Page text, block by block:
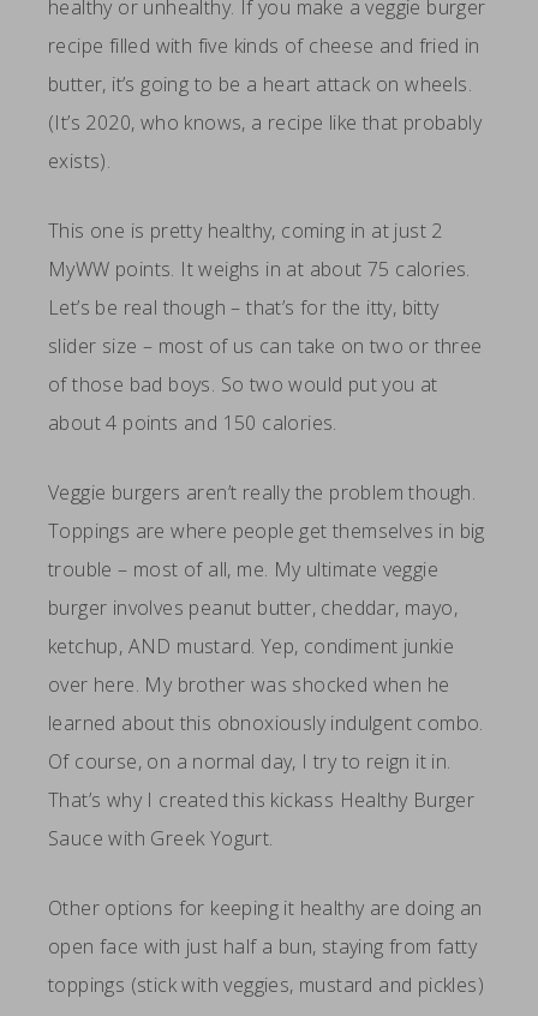
healthy or unhealthy. If you make a veggie burger
recipe filled with five kinds of cheese and fried in
butter, it’s going to be a heart attack on wheels.
(It’s 2020, who knows, a recipe like that probably
exists).
This one is pretty healthy, coming in at just 2
MyWW points. It weighs in at about 75 calories.
Let’s be real though – that’s for the itty, bitty
slider size – most of us can take on two or three
of those bad boys. So two would put you at
about 4 points and 150 calories.
Veggie burgers aren’t really the problem though.
Toppings are where people get themselves in big
trouble – most of all, me. My ultimate veggie
burger involves peanut butter, cheddar, mayo,
ketchup, AND mustard. Yep, condiment junkie
over here. My brother was shocked when he
learned about this obnoxiously indulgent combo.
Of course, on a normal day, I try to reign it in.
That’s why I created this kickass Healthy Burger
Sauce with Greek Yogurt.
Other options for keeping it healthy are doing an
open face with just half a bun, staying from fatty
toppings (stick with veggies, mustard and pickles)